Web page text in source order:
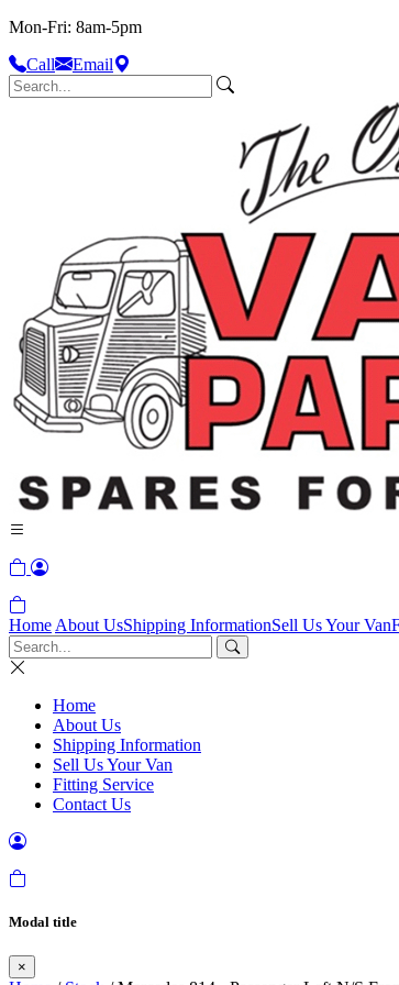
Mon-Fri: 8am-5pm
Call
Email
Home About UsShipping InformationSell Us Your Van
Home
About Us
Shipping Information
Sell Us Your Van
Fitting Service
Contact Us
Modal title
×